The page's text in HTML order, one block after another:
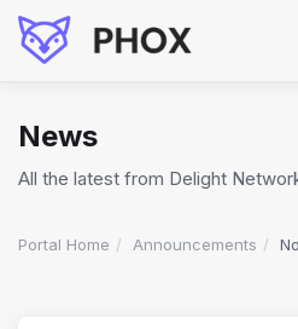
News
All the latest from Delight
Portal Home Announcements